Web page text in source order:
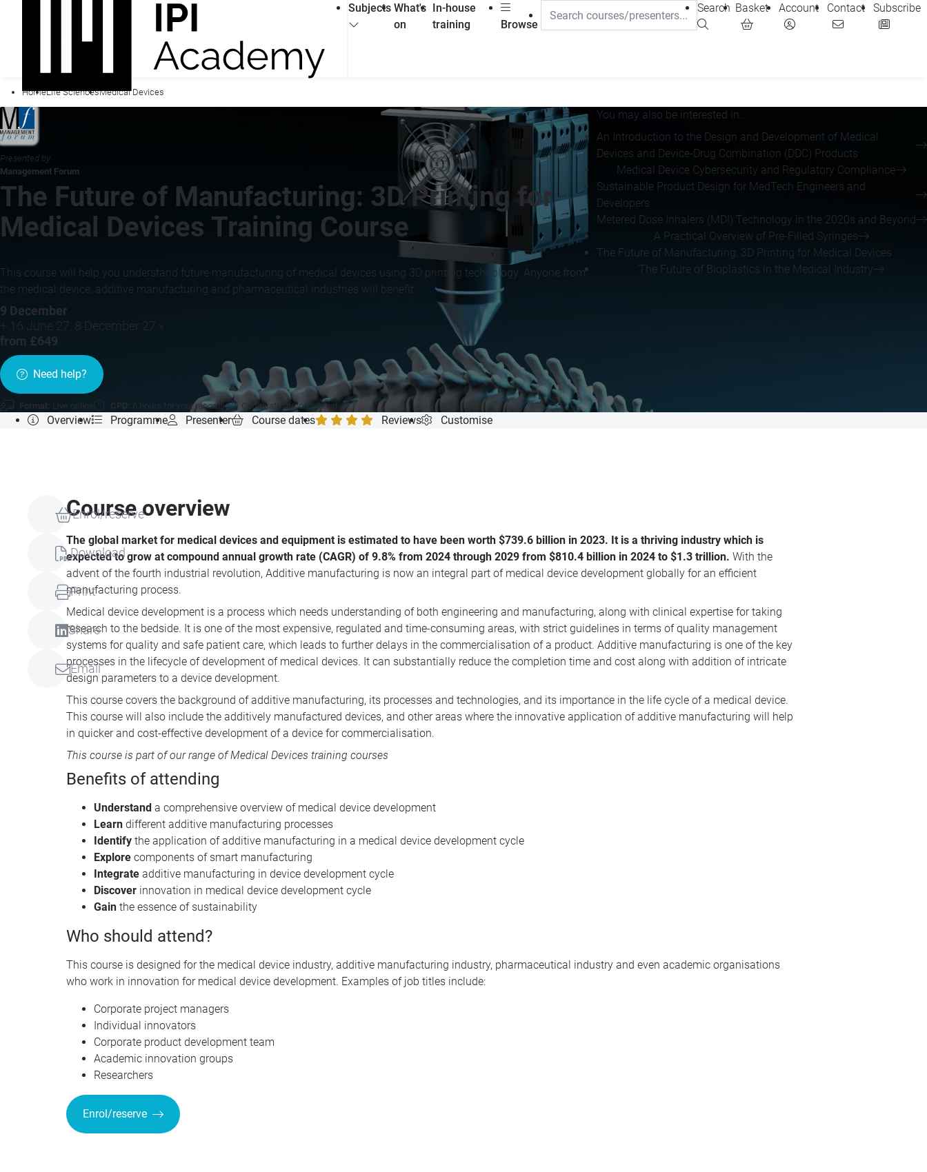
Subjects What's
on
In-house
training
Browse
Search Basket Account Contact Subscribe
HomeLife SciencesMedical Devices
Presented by
Management Forum
The Future of Manufacturing: 3D Printing for
Medical Devices Training Course
This course will help you understand future manufacturing of medical devices using 3D printing technology. Anyone from
the medical device, additive manufacturing and pharmaceutical industries will benefit.
9 December
+ 16 June 27, 8 December 27 »
from £649
Need help?
Format: Live online CPD: 6 hours for your records Certificate of completion
You may also be interested in...
An Introduction to the Design and Development of Medical
Devices and Device-Drug Combination (DDC) Products
Medical Device Cybersecurity and Regulatory Compliance
Sustainable Product Design for MedTech Engineers and
Developers
Metered Dose Inhalers (MDI) Technology in the 2020s and Beyond
A Practical Overview of Pre-Filled Syringes
The Future of Manufacturing: 3D Printing for Medical Devices
The Future of Bioplastics in the Medical Industry
Overview Programme Presenter Course dates Reviews Customise
Enrol/reserve
Download
Print
Share
Email
Course overview
The global market for medical devices and equipment is estimated to have been worth $739.6 billion in 2023. It is a thriving industry which is
expected to grow at compound annual growth rate (CAGR) of 9.8% from 2024 through 2029 from $810.4 billion in 2024 to $1.3 trillion. With the
advent of the fourth industrial revolution, Additive manufacturing is now an integral part of medical device development globally for an efficient
manufacturing process.
Medical device development is a process which needs understanding of both engineering and manufacturing, along with clinical expertise for taking
research to the bedside. It is one of the most expensive, regulated and time-consuming areas, with strict guidelines in terms of quality management
systems for quality and safe patient care, which leads to further delays in the commercialisation of a product. Additive manufacturing is one of the key
processes in the lifecycle of development of medical devices. It can substantially reduce the completion time and cost along with addition of intricate
design parameters to a device development.
This course covers the background of additive manufacturing, its processes and technologies, and its importance in the life cycle of a medical device.
This course will also include the additively manufactured devices, and other areas where the innovative application of additive manufacturing will help
in quicker and cost-effective development of a device for commercialisation.
This course is part of our range ofMedical Devices training courses
Benefits of attending
Understand a comprehensive overview of medical device development
Learn different additive manufacturing processes
Identify the application of additive manufacturing in a medical device development cycle
Explore components of smart manufacturing
Integrate additive manufacturing in device development cycle
Discover innovation in medical device development cycle
Gain the essence of sustainability
Who should attend?
This course is designed for the medical device industry, additive manufacturing industry, pharmaceutical industry and even academic organisations
who work in innovation for medical device development. Examples of job titles include:
Corporate project managers
Individual innovators
Corporate product development team
Academic innovation groups
Researchers
Enrol/reserve